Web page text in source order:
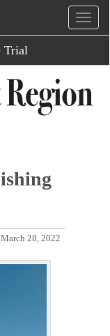
Trial
March 28, 2022
N